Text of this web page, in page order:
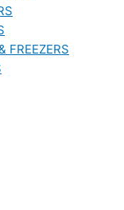
FREEZERS